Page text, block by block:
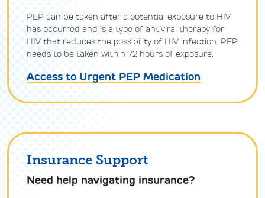
PEP can be taken after a potential exposure to HIV
has occurred and is a type of antiviral therapy for
HIV that reduces the possibility of HIV infection. PEP
needs to be taken within 72 hours of exposure.
Access to Urgent PEP Medication
Insurance Support
Need help navigating insurance?